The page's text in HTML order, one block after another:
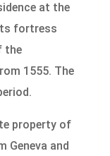
at the
fortress
the
1555. The
property of
Geneva and